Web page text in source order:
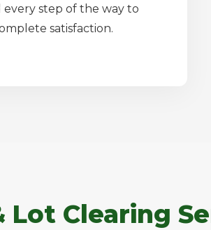
step of the way to
satisfaction.
Clearing
+1-855-810-7783